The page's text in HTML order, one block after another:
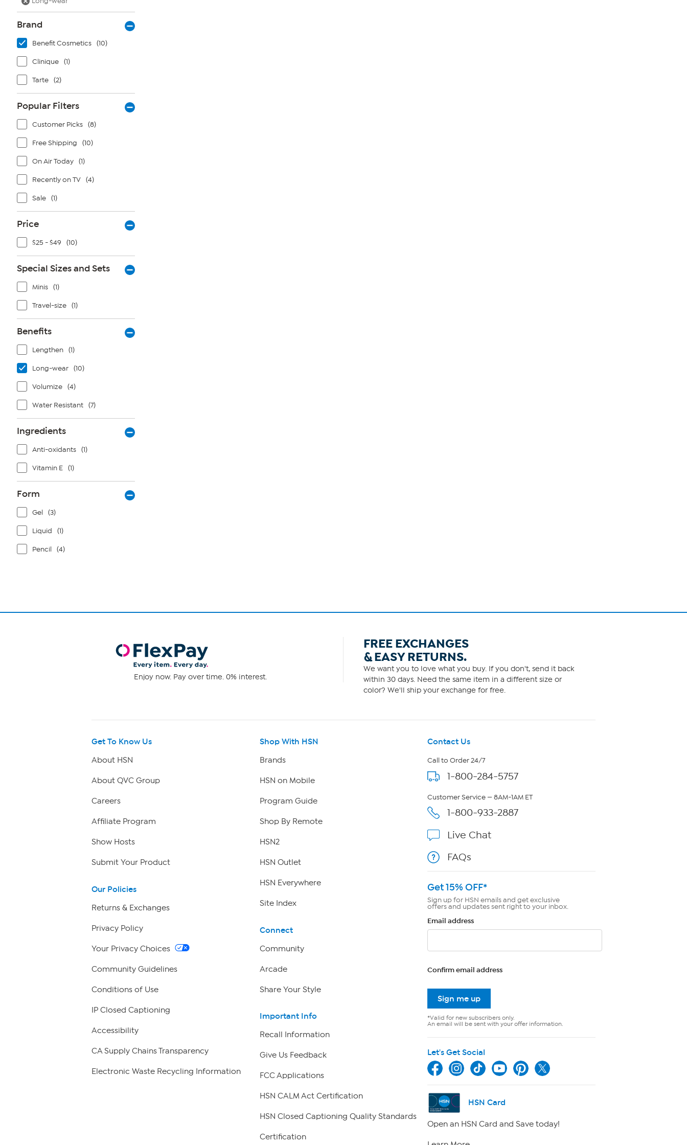
Brand
Benefit Cosmetics (10)
Clinique (1)
Tarte (2)
Popular Filters
Customer Picks (8)
Free Shipping (10)
On Air Today (1)
Recently on TV (4)
Sale (1)
Price
$25 - $49 (10)
Special Sizes and Sets
Minis (1)
Travel-size (1)
Benefits
Lengthen (1)
Long-wear (10)
Volumize (4)
Water Resistant (7)
Ingredients
Anti-oxidants (1)
Vitamin E (1)
Form
Gel (3)
Liquid (1)
Pencil (4)
Enjoy now. Pay over time. 0% interest.
FREE EXCHANGES
& EASY RETURNS.
We want you to love what you buy. If you don't, send it back
within 30 days. Need the same item in a different size or
color? We'll ship your exchange for free.
Get To Know Us
About HSN
About QVC Group
Careers
Affiliate Program
Show Hosts
Submit Your Product
Our Policies
Returns & Exchanges
Privacy Policy
Your Privacy Choices
Community Guidelines
Conditions of Use
IP Closed Captioning
Accessibility
CA Supply Chains Transparency
Electronic Waste Recycling Information
Shop With HSN
Brands
HSN on Mobile
Program Guide
Shop By Remote
HSN2
HSN Outlet
HSN Everywhere
Site Index
Connect
Community
Arcade
Share Your Style
Important Info
Recall Information
Give Us Feedback
FCC Applications
HSN CALM Act Certification
HSN Closed Captioning Quality Standards
Certification
Contact Us
Call to Order 24/7
1-800-284-5757
Customer Service — 8AM-1AM ET
1-800-933-2887
Live Chat
FAQs
Get 15% OFF*
Sign up for HSN emails and get exclusive
offers and updates sent right to your inbox.
Email address
Confirm email address
Sign me up
*Valid for new subscribers only.
An email will be sent with your offer information.
Let's Get Social
HSN Card
Open an HSN Card and Save today!